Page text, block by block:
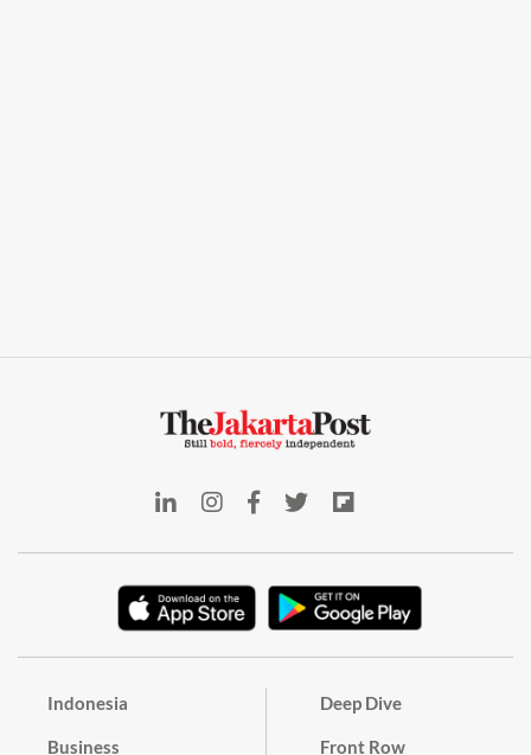
Indonesia
Business
Deep Dive
Front Row